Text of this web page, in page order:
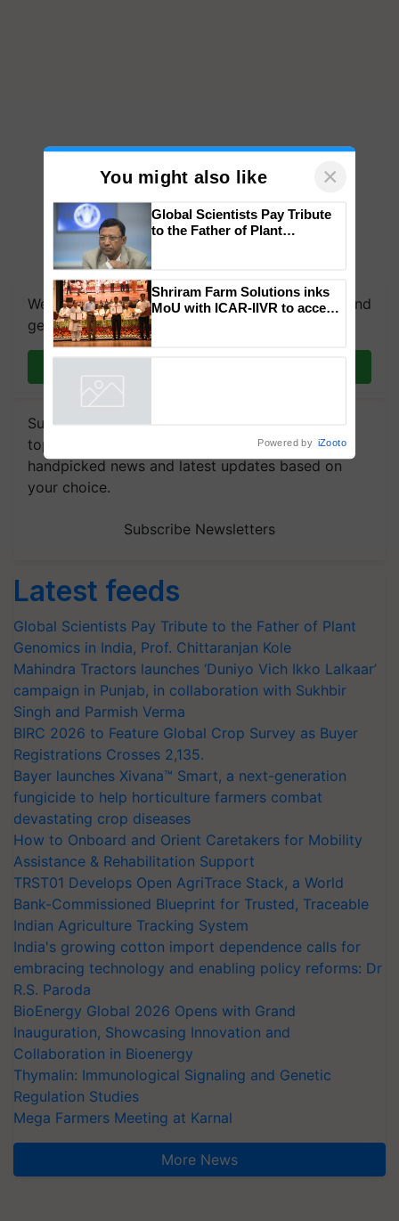
We're on WhatsApp! Join our WhatsApp group and
get the most important updates you need. Daily.
Subscribe to our Newsletter. You choose the
topics of your interest and we'll send you
handpicked news and latest updates based on
your choice.
Subscribe Newsletters
Latest feeds
Global Scientists Pay Tribute to the Father of Plant
Genomics in India, Prof. Chittaranjan Kole
Mahindra Tractors launches ‘Duniyo Vich Ikko Lalkaar’
campaign in Punjab, in collaboration with Sukhbir
Singh and Parmish Verma
BIRC 2026 to Feature Global Crop Survey as Buyer
Registrations Crosses 2,135.
Bayer launches Xivana™ Smart, a next-generation
fungicide to help horticulture farmers combat
devastating crop diseases
How to Onboard and Orient Caretakers for Mobility
Assistance & Rehabilitation Support
TRST01 Develops Open AgriTrace Stack, a World
Bank-Commissioned Blueprint for Trusted, Traceable
Indian Agriculture Tracking System
India's growing cotton import dependence calls for
embracing technology and enabling policy reforms: Dr
R.S. Paroda
BioEnergy Global 2026 Opens with Grand
Inauguration, Showcasing Innovation and
Collaboration in Bioenergy
Thymalin: Immunological Signaling and Genetic
Regulation Studies
Mega Farmers Meeting at Karnal
More News
You might also like ×
Genomics in India, Prof.
Chittaranjan Kole